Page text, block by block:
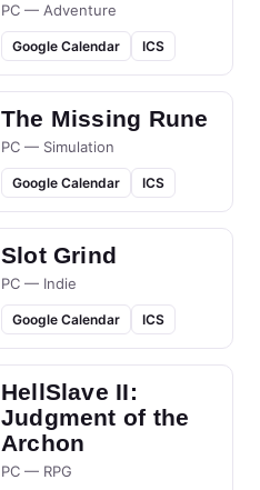
PC — Adventure
Google Calendar ICS
The Missing Rune
PC — Simulation
Google Calendar ICS
Slot Grind
PC — Indie
Google Calendar ICS
HellSlave II:
Judgment of the
Archon
PC — RPG